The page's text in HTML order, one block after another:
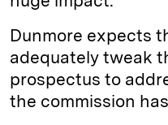
Dunmore expects
adequately tweak
prospectus to
the commission